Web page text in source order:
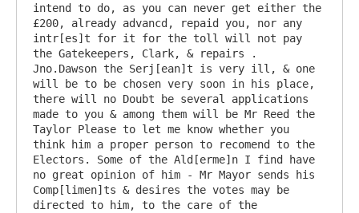
intend to do, as you can never get either the
£200, already advancd, repaid you, nor any
intr[es]t for it for the toll will not pay
the Gatekeepers, Clark, & repairs .
Jno.Dawson the Serj[ean]t is very ill, & one
will be to be chosen very soon in his place,
there will no Doubt be several applications
made to you & among them will be Mr Reed the
Taylor Please to let me know whether you
think him a proper person to recomend to the
Electors. Some of the Ald[erme]n I find have
no great opinion of him - Mr Mayor sends his
Comp[limen]ts & desires the votes may be
directed to him, to the care of the